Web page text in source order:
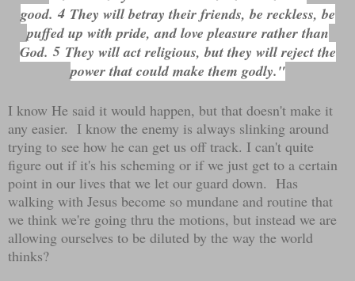
good. 4 They will betray their friends, be reckless, be
puffed up with pride, and love pleasure rather than
God. 5 They will act religious, but they will reject the
power that could make them godly."
I know He said it would happen, but that doesn't make it
any easier. I know the enemy is always slinking around
trying to see how he can get us off track. I can't quite
figure out if it's his scheming or if we just get to a certain
point in our lives that we let our guard down. Has
walking with Jesus become so mundane and routine that
we think we're going thru the motions, but instead we are
allowing ourselves to be diluted by the way the world
thinks?